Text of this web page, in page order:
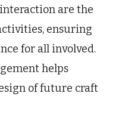
are the
ensuring
for all involved.
helps
of future craft